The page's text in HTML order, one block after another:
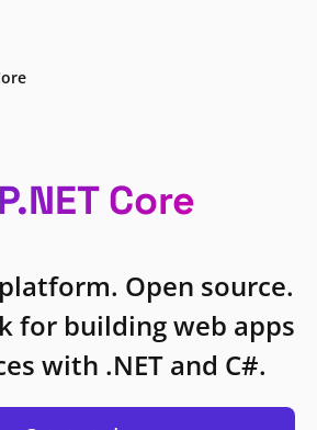
Core
Open source.
for building web apps
with .NET and C#.